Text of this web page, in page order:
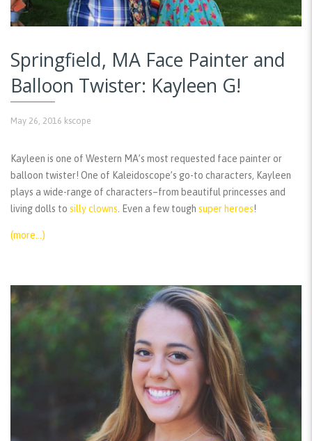
Springfield, MA Face Painter and
Balloon Twister: Kayleen G!
May 26, 2016 kscope
Kayleen is one of Western MA’s most requested face painter or
balloon twister! One of Kaleidoscope’s go-to characters, Kayleen
plays a wide-range of characters–from beautiful princesses and
living dolls to silly clowns . Even a few tough super heroes!
(more…)